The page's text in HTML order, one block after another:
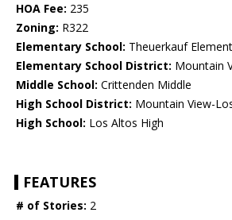
HOA Fee: 235
Zoning: R322
Elementary School: Theuerkauf
Elementary School District: Mountain
Middle School: Crittenden Middle
High School District: Mountain View-
High School: Los Altos High
FEATURES
# of Stories: 2